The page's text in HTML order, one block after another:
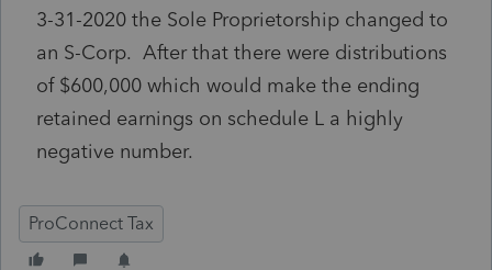
3-31-2020 the Sole Proprietorship changed to
an S-Corp. After that there were distributions
of $600,000 which would make the ending
retained earnings on schedule L a highly
negative number.
ProConnect Tax